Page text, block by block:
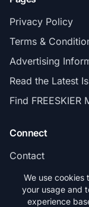
Privacy Policy
Terms &
Advertising
Read the Latest
Find FREESKIER
Connect
Contact
Subscribe
We use cookies
your usage and
experience